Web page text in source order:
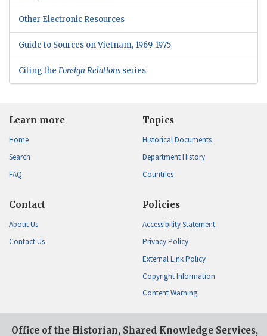
Other Electronic Resources
Guide to Sources on Vietnam, 1969-1975
Citing the Foreign Relations series
Learn more
Home
Search
FAQ
Topics
Historical Documents
Department History
Countries
Contact
About Us
Contact Us
Policies
Accessibility Statement
Privacy Policy
External Link Policy
Copyright Information
Content Warning
Office of the Historian, Shared Knowledge Services,